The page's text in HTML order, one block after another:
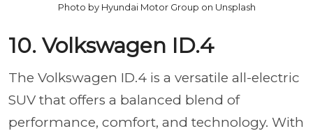
Photo by Hyundai Motor Group on Unsplash
10. Volkswagen ID.4
The Volkswagen ID.4 is a versatile all-electric
SUV that offers a balanced blend of
performance, comfort, and technology. With